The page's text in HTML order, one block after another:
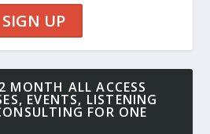
SIGN UP
MONTH ALL ACCESS
EVENTS, LISTENING
FOR ONE